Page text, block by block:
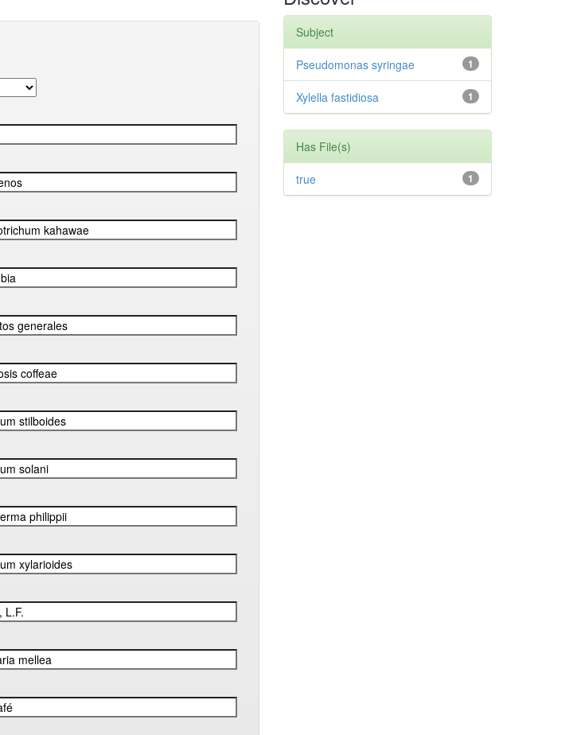
Subject
1
Pseudomonas syringae
1
Xylella fastidiosa
Has File(s)
1
true